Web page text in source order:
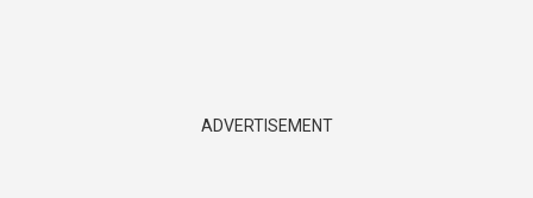
ADVERTISEMENT